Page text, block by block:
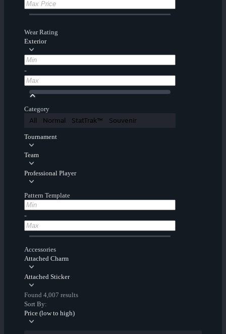
Wear Rating
Exterior
-
Category
All Normal StatTrak™ Souvenir
Tournament
Team
Professional Player
Pattern Template
-
Accessories
Attached Charm
Attached Sticker
Found 4,007 results
Sort By:
Price (low to high)